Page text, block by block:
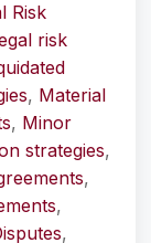
Risk
risk
, Material
, Minor
strategies,
,
,
,